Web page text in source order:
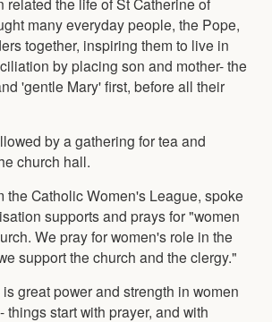
many everyday people, the Pope,
together, inspiring them to live in
by placing son and mother- the
'gentle Mary' first, before all their
by a gathering for tea and
church hall.
the Catholic Women's League, spoke
supports and prays for "women
We pray for women's role in the
support the church and the clergy."
great power and strength in women
things start with prayer, and with